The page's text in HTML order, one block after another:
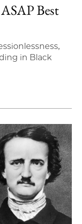
Best
in Black